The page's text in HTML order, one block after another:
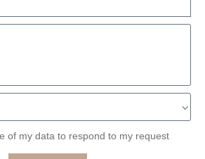
of my data to respond to my request